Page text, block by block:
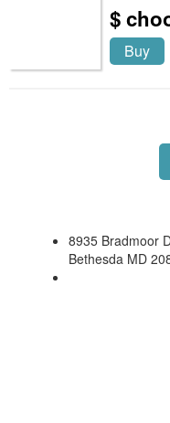
$
Buy
8935 Bradmoor
Bethesda MD